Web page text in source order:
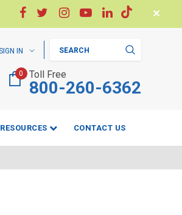
✕
IN
0 Toll Free
800-260-6362
RESOURCES CONTACT US